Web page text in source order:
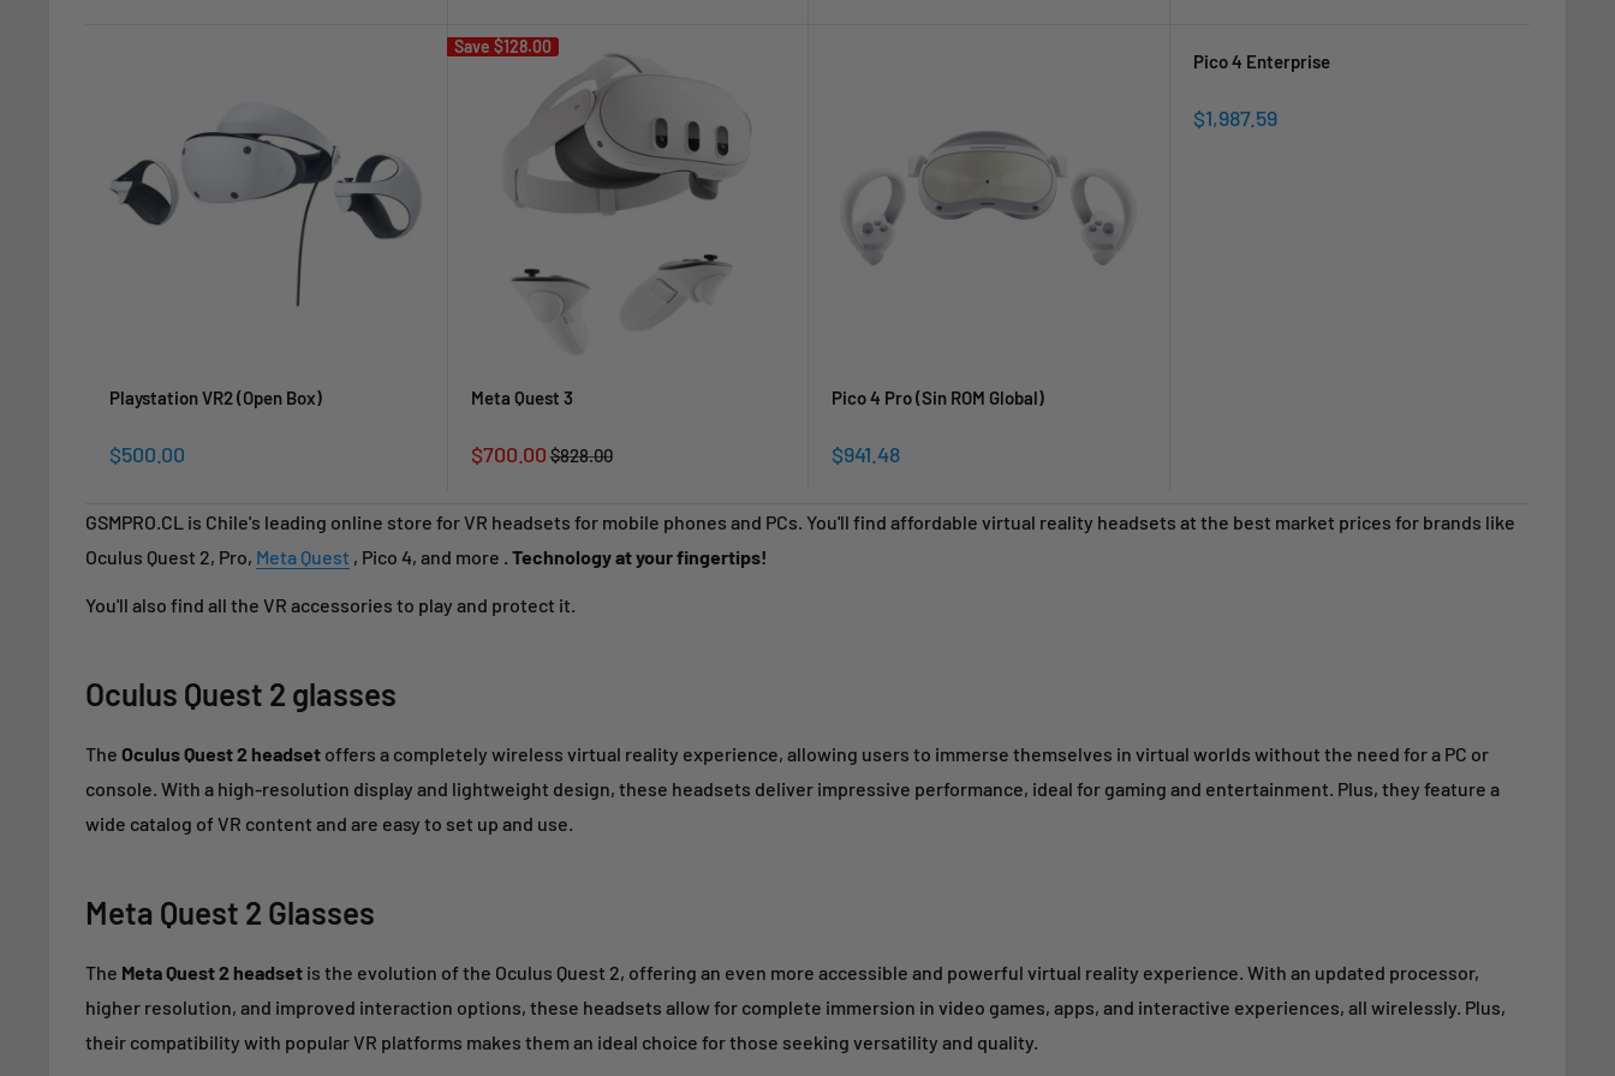
Playstation VR2 (Open Box)
Sale
$500.00
Save $128.00
Meta Quest 3
Sale
$700.00Regular
$828.00
Pico 4 Pro (Sin ROM Global)
Sale
$941.48
Pico 4 Enterprise
Sale
$1,987.59
GSMPRO.CL is Chile's leading online store for VR headsets for mobile phones and PCs. You'll find affordable virtual reality headsets at the best market prices for brands like
Oculus Quest 2, Pro, Meta Quest , Pico 4, and more . Technology at your fingertips!
You'll also find all the VR accessories to play and protect it.
Oculus Quest 2 glasses
The Oculus Quest 2 headset offers a completely wireless virtual reality experience, allowing users to immerse themselves in virtual worlds without the need for a PC or
console. With a high-resolution display and lightweight design, these headsets deliver impressive performance, ideal for gaming and entertainment. Plus, they feature a
wide catalog of VR content and are easy to set up and use.
Meta Quest 2 Glasses
The Meta Quest 2 headset is the evolution of the Oculus Quest 2, offering an even more accessible and powerful virtual reality experience. With an updated processor,
higher resolution, and improved interaction options, these headsets allow for complete immersion in video games, apps, and interactive experiences, all wirelessly. Plus,
their compatibility with popular VR platforms makes them an ideal choice for those seeking versatility and quality.